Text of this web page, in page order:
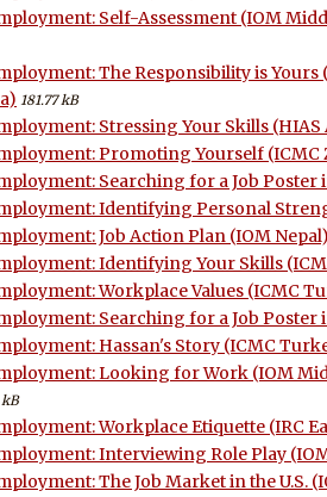
Self-Assessment (IOM
The Responsibility is Yours
181.77 kB
Stressing Your Skills (HIAS
Promoting Yourself (ICMC
Searching for a Job Poster
Identifying Personal
Job Action Plan (IOM Nepal)
Identifying Your Skills
Workplace Values (ICMC
Searching for a Job Poster
Hassan's Story (ICMC
Looking for Work (IOM
Workplace Etiquette (IRC
Interviewing Role Play
The Job Market in the U.S.